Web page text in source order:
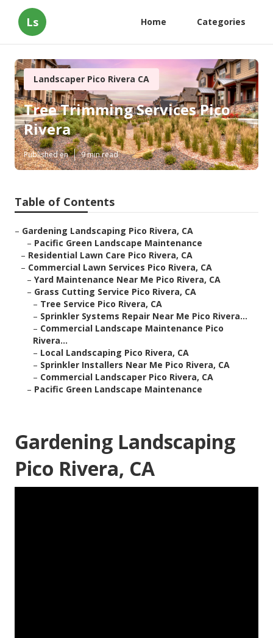
Ls Home Categories
Landscaper Pico Rivera CA
Tree Trimming Services Pico
Rivera
Published en 9 min read
Table of Contents
– Gardening Landscaping Pico Rivera, CA
– Pacific Green Landscape Maintenance
– Residential Lawn Care Pico Rivera, CA
– Commercial Lawn Services Pico Rivera, CA
– Yard Maintenance Near Me Pico Rivera, CA
– Grass Cutting Service Pico Rivera, CA
– Tree Service Pico Rivera, CA
– Sprinkler Systems Repair Near Me Pico Rivera...
– Commercial Landscape Maintenance Pico
Rivera...
– Local Landscaping Pico Rivera, CA
– Sprinkler Installers Near Me Pico Rivera, CA
– Commercial Landscaper Pico Rivera, CA
– Pacific Green Landscape Maintenance
Gardening Landscaping
Pico Rivera, CA